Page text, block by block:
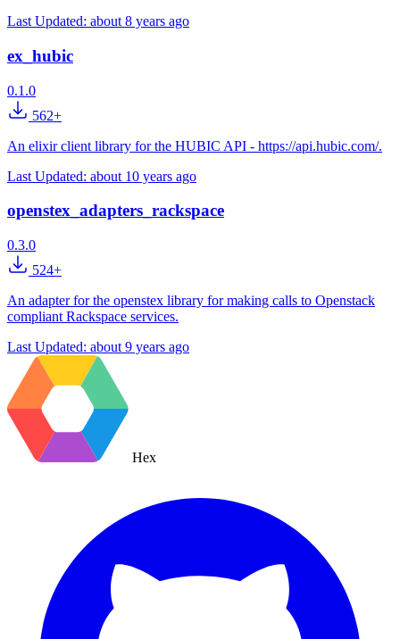
Last Updated: about 8 years ago
ex_hubic
0.1.0
562+
An elixir client library for the HUBIC API - https://api.hubic.com/.
Last Updated: about 10 years ago
openstex_adapters_rackspace
0.3.0
524+
An adapter for the openstex library for making calls to Openstack
compliant Rackspace services.
Last Updated: about 9 years ago
Hex